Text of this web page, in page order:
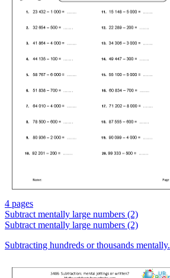
4 pages
Subtract mentally large numbers (2)
Subtract mentally large numbers (2)
Subtracting hundreds or thousands mentally.